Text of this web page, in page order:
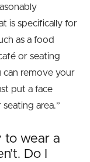
is specifically for
as a food
or seating
can remove your
put a face
area.”
to wear a
Do I